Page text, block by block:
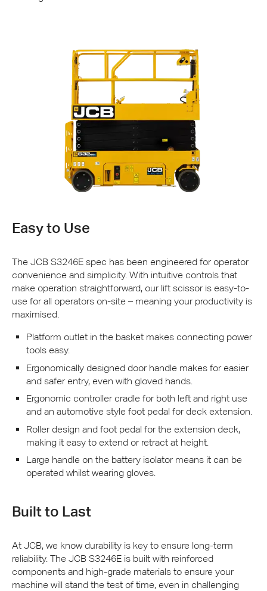
Easy to Use
The JCBS3246E spec has been engineered for operator
convenience and simplicity. With intuitive controls that
make operation straightforward, our lift scissor is easy-to-
use for all operators on-site – meaning your productivity is
maximised.
Platform outlet in the basket makes connecting power
tools easy.
Ergonomically designed door handle makes for easier
and safer entry, even with gloved hands.
Ergonomic controller cradle for both left and right use
and an automotive style foot pedal for deck extension.
Roller design and foot pedal for the extension deck,
making it easy to extend or retract at height.
Large handle on the battery isolator means it can be
operated whilst wearing gloves.
Built to Last
At JCB, we know durability is key to ensure long-term
reliability. The JCBS3246E is built with reinforced
components and high-grade materials to ensure your
machine will stand the test of time, even in challenging